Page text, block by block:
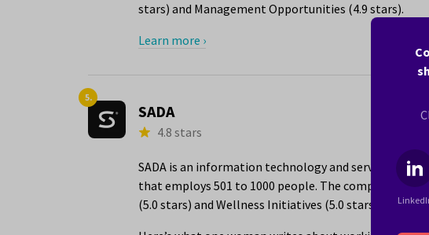
stars) and Management Opportunities (4.9 stars).
Learn more ›
5.
SADA
4.8 stars
SADA is an information technology and services
that employs 501 to 1000 people. The company
(5.0 stars) and Wellness Initiatives (5.0 stars).